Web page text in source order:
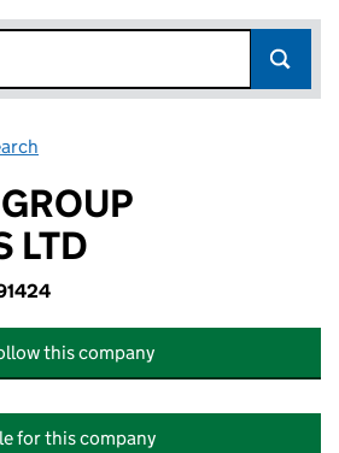
LTD
this company
for this company